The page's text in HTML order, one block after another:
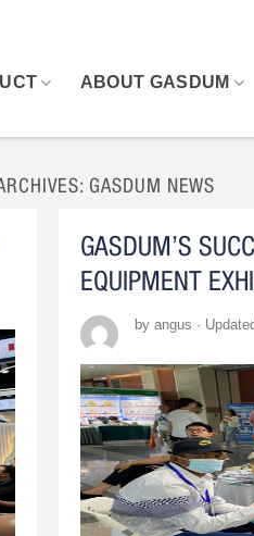
ABOUT GASDUM
GASDUM NEWS
GASDUM’S
EQUIPMENT
by angus ·